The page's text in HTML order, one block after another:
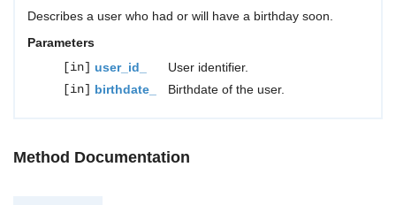
Describes a user who had or will have a birthday soon.
Parameters
[in] user_id_
User identifier.
[in] birthdate_ Birthdate of the user.
Method Documentation